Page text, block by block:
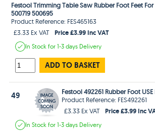
Festool Trimming Table Saw Rubber Foot Feet For
500719 500695
Product Reference: FES465163
£3.33 Ex VAT
Price £3.99 Inc VAT
In Stockfor 1-3 days Delivery
ADD TO BASKET
49
Festool 492261 Rubber Foot USE
Product Reference: FES492261
£3.33 Ex VAT
Price £3.99 Inc
In Stockfor 1-3 days Delivery